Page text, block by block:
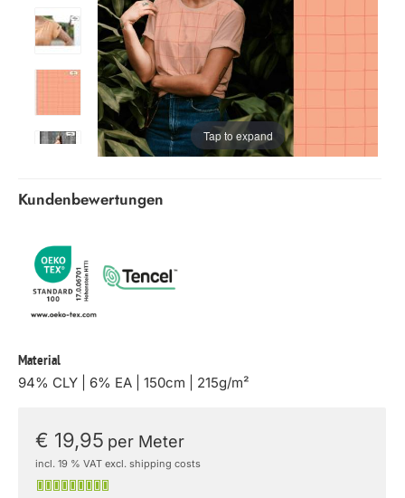
Tap to expand
Kundenbewertungen
Material
94% CLY | 6% EA | 150cm | 215g/m²
€ 19,95 per Meter
incl. 19 % VAT excl. shipping costs